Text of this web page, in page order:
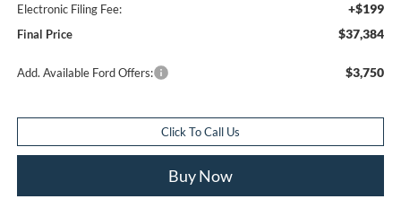
Electronic Filing Fee: +$199
Final Price $37,384
Add. Available Ford Offers: $3,750
Click To Call Us
Buy Now